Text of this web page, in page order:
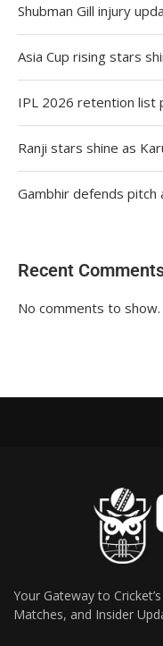
Shubman Gill injury
Asia Cup rising stars
IPL 2026 retention list
Ranji stars shine as
Gambhir defends pitch
Recent
No comments to show.
Your Gateway to
Matches, and Insider